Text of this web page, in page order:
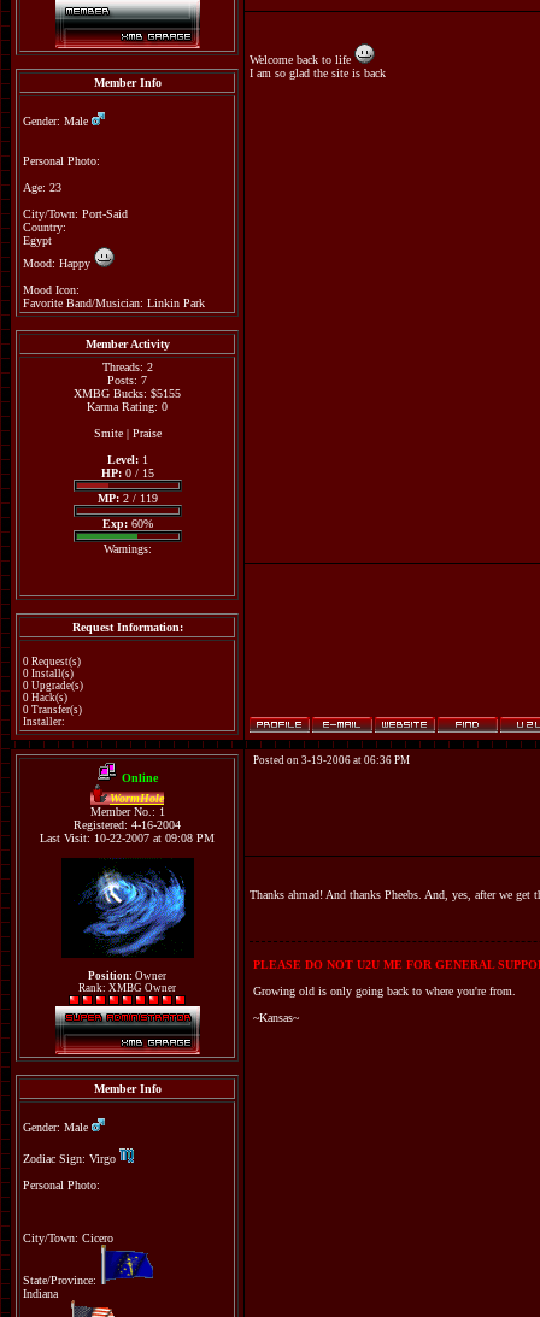
Member Info
Gender: Male
Personal Photo:
Age: 23
City/Town: Port-Said
Country:
Egypt
Mood: Happy
Mood Icon:
Favorite Band/Musician: Linkin Park
Member Activity
Threads: 2
Posts: 7
XMBG Bucks: $5155
Karma Rating: 0
Smite| Praise
Level:1
HP:0 / 15
MP:2 / 119
Exp:60%
Warnings:
Request Information:
0 Request(s)
0 Install(s)
0 Upgrade(s)
0 Hack(s)
0 Transfer(s)
Installer:
Welcome back to life
I am so glad the site is back
Online
WormHole
Member No.: 1
Registered: 4-16-2004
Last Visit: 10-22-2007 at 09:08 PM
Position: Owner
Rank: XMBG Owner
Member Info
Gender: Male
Zodiac Sign: Virgo
Personal Photo:
City/Town: Cicero
State/Province:
Indiana
Posted on 3-19-2006 at 06:36 PM
Thanks ahmad! And thanks Pheebs. And, yes, after we
PLEASE DO NOT U2U ME FOR GENERAL
Growing old is only going back to where you're from.
~Kansas~